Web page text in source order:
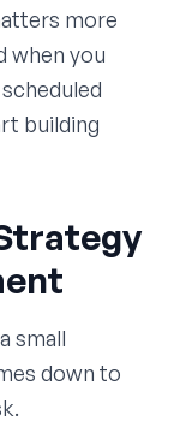
more
when you
building
small
down to